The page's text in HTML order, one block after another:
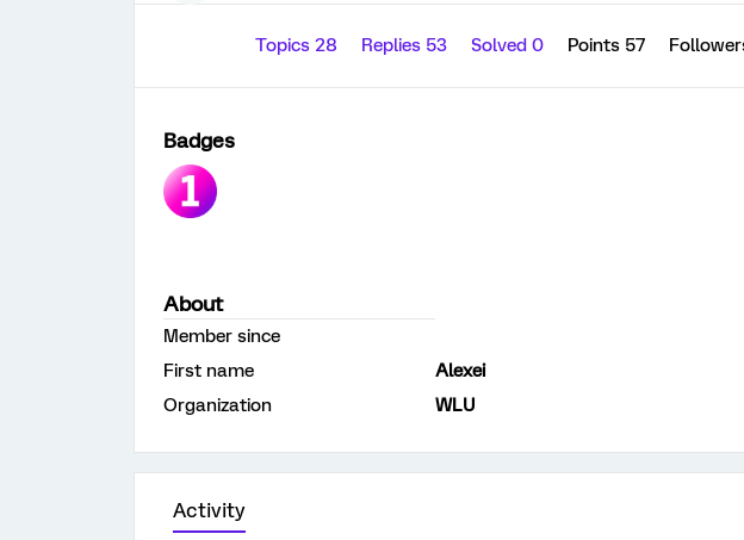
Topics 28 Replies 53 Solved 0 Points 57
Badges
About
Member since
First name
Alexei
Organization
WLU
Activity